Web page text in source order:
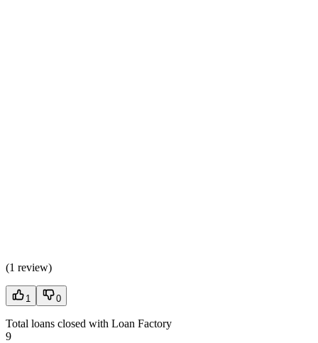
(1 review)
1 0
Total loans closed with Loan Factory
9